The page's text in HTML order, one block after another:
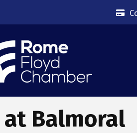
at Balmoral